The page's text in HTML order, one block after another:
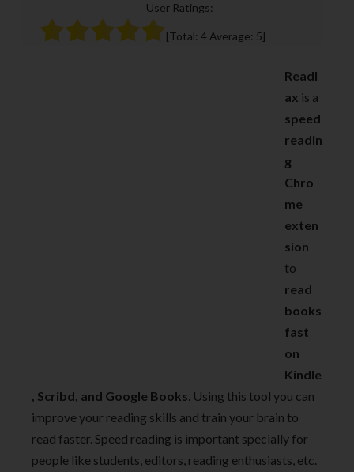
User Ratings:
[Total: 4 Average: 5]
Readl
ax is a
speed
readin
g
Chro
me
exten
sion
to
read
books
fast
on
Kindle
, Scribd, and Google Books. Using this tool you can
improve your reading skills and train your brain to
read faster. Speed reading is important specially for
people like students, editors, reading enthusiasts, etc.